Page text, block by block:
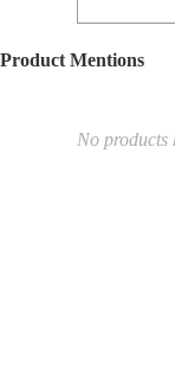
Product Mentions
No products